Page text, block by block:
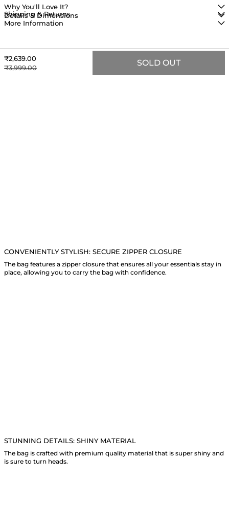
Why You'll Love It?
Details & Dimensions
Shipping & Returns
More Information
Sale price
₹2,639.00
Regular price
₹3,999.00 SOLD OUT
MORE TO LOVE
CONVENIENTLY STYLISH: SECURE ZIPPER CLOSURE
The bag features a zipper closure that ensures all your essentials stay in
place, allowing you to carry the bag with confidence.
STUNNING DETAILS: SHINY MATERIAL
The bag is crafted with premium quality material that is super shiny and
is sure to turn heads.